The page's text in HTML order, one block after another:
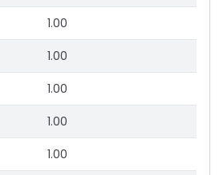
1.00
1.00
1.00
1.00
1.00